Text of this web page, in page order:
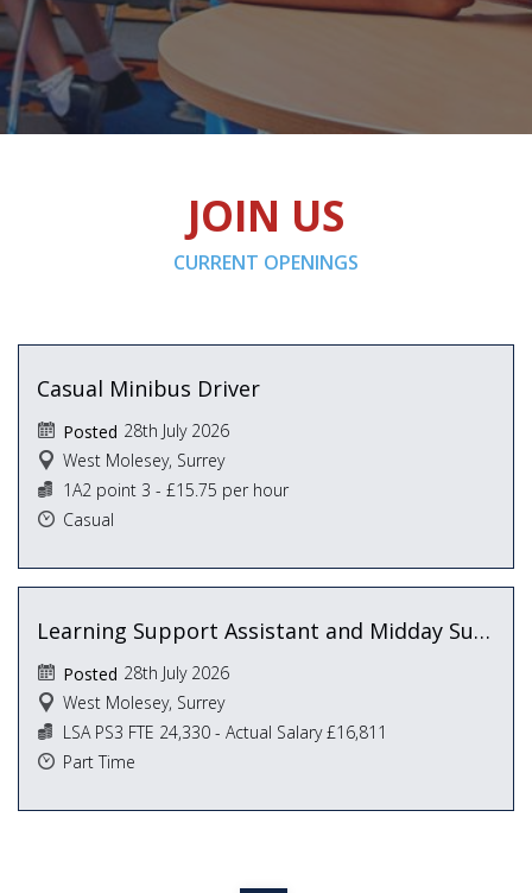
JOIN US
CURRENT OPENINGS
Casual Minibus Driver
West Molesey, Surrey
Posted 28th July 2026
1A2 point 3 - £15.75 per hour
Casual
Learning Support Assistant and Midday Supervisor
West Molesey, Surrey
Posted 28th July 2026
LSA PS3 FTE 24,330 - Actual Salary £16,811
Part Time